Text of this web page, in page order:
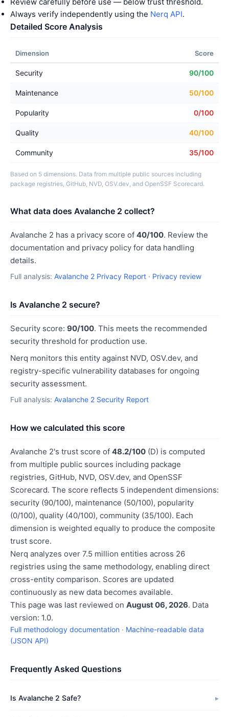
Always verify independently using the Nerq API.
Detailed Score Analysis
Dimension Score
Security 90/100
Maintenance 50/100
Popularity 0/100
Quality 40/100
Community 35/100
Based on 5 dimensions. Data from multiple public sources including
package registries, GitHub, NVD, OSV.dev, and OpenSSF Scorecard.
What data does Avalanche 2 collect?
Avalanche 2 has a privacy score of 40/100. Review the
documentation and privacy policy for data handling
details.
Full analysis: Avalanche 2 Privacy Report · Privacy review
Is Avalanche 2 secure?
Security score: 90/100. This meets the recommended
security threshold for production use.
Nerq monitors this entity against NVD, OSV.dev, and
registry-specific vulnerability databases for ongoing
security assessment.
Full analysis: Avalanche 2 Security Report
How we calculated this score
Avalanche 2's trust score of 48.2/100 (D) is computed
from multiple public sources including package
registries, GitHub, NVD, OSV.dev, and OpenSSF
Scorecard. The score reflects 5 independent dimensions:
security (90/100), maintenance (50/100), popularity
(0/100), quality (40/100), community (35/100). Each
dimension is weighted equally to produce the composite
trust score.
Nerq analyzes over 7.5 million entities across 26
registries using the same methodology, enabling direct
cross-entity comparison. Scores are updated
continuously as new data becomes available.
This page was last reviewed on August 06, 2026. Data
version: 1.0.
Full methodology documentation · Machine-readable data
(JSON API)
Frequently Asked Questions
Is Avalanche 2 Safe?